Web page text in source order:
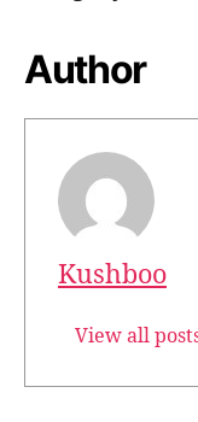
Author
Kushboo
View all